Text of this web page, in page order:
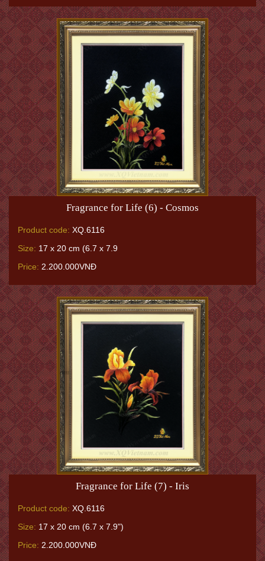
Fragrance for Life (6) - Cosmos
Product code: XQ.6116
Size: 17 x 20 cm (6.7 x 7.9
Price: 2.200.000VNĐ
Fragrance for Life (7) - Iris
Product code: XQ.6116
Size: 17 x 20 cm (6.7 x 7.9")
Price: 2.200.000VNĐ